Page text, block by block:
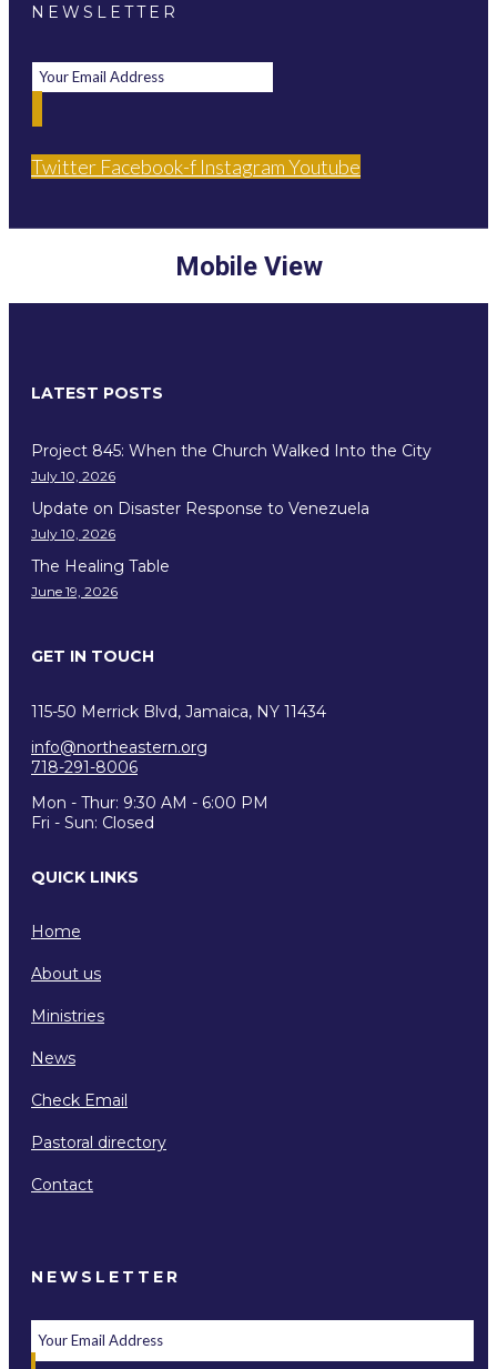
NEWSLETTER
Twitter Facebook-f InstagramYoutube
Mobile View
LATEST POSTS
Project 845: When the Church Walked Into the City
July 10, 2026
Update on Disaster Response to Venezuela
July 10, 2026
The Healing Table
June 19, 2026
GET IN TOUCH
115-50 Merrick Blvd, Jamaica, NY 11434
info@northeastern.org
718-291-8006
Mon - Thur: 9:30 AM - 6:00 PM
Fri - Sun: Closed
QUICK LINKS
Home
About us
Ministries
News
Check Email
Pastoral directory
Contact
NEWSLETTER